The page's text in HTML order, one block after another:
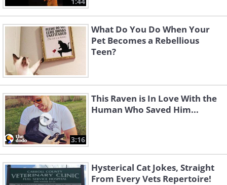
What Do You Do When Your
Pet Becomes a Rebellious
Teen?
3:16
This Raven is In Love With the
Human Who Saved Him...
Hysterical Cat Jokes, Straight
From Every Vets Repertoire!